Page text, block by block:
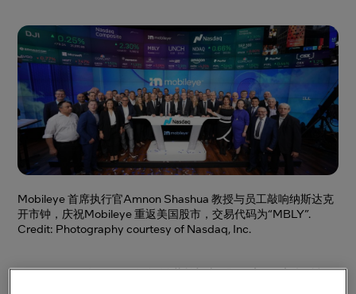
Mobileye 首席执行官Amnon Shashua 教授与员工敲响纳斯达克
开市钟，庆祝Mobileye 重返美国股市，交易代码为“MBLY”.
Credit: Photography courtesy of Nasdaq, Inc.
Mobileye今日开始在纳斯达克股票交易市场挂